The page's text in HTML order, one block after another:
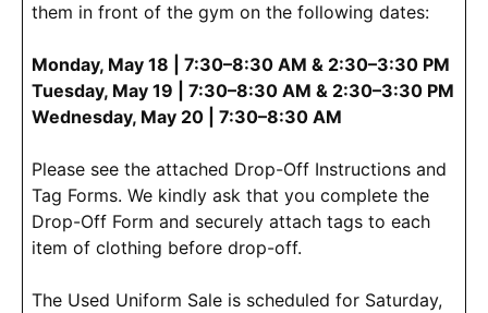
them in front of the gym on the following dates:
Monday, May 18 | 7:30–8:30 AM & 2:30–3:30 PM
Tuesday, May 19 | 7:30–8:30 AM & 2:30–3:30 PM
Wednesday, May 20 | 7:30–8:30 AM
Please see the attached Drop-Off Instructions and
Tag Forms. We kindly ask that you complete the
Drop-Off Form and securely attach tags to each
item of clothing before drop-off.
The Used Uniform Sale is scheduled for Saturday,